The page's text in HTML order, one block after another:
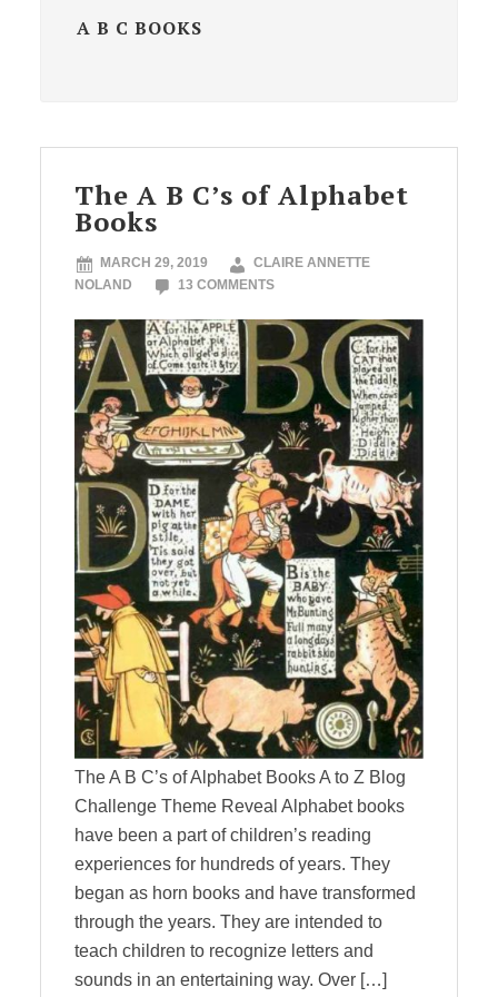
A B C BOOKS
The A B C’s of Alphabet
Books
MARCH 29, 2019
CLAIRE ANNETTE
NOLAND
13 COMMENTS
The A B C’s of Alphabet Books A to Z Blog
Challenge Theme Reveal Alphabet books
have been a part of children’s reading
experiences for hundreds of years. They
began as horn books and have transformed
through the years. They are intended to
teach children to recognize letters and
sounds in an entertaining way. Over […]